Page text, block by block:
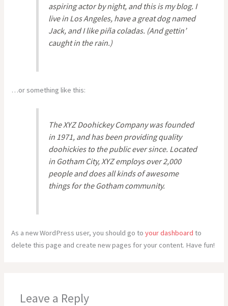
aspiring actor by night, and this is my blog. I
live in Los Angeles, have a great dog named
Jack, and I like piña coladas. (And gettin’
caught in the rain.)
…or something like this:
The XYZ Doohickey Company was founded
in 1971, and has been providing quality
doohickies to the public ever since. Located
in Gotham City, XYZ employs over 2,000
people and does all kinds of awesome
things for the Gotham community.
As a new WordPress user, you should go toyour dashboard to
delete this page and create new pages for your content. Have fun!
Leave a Reply